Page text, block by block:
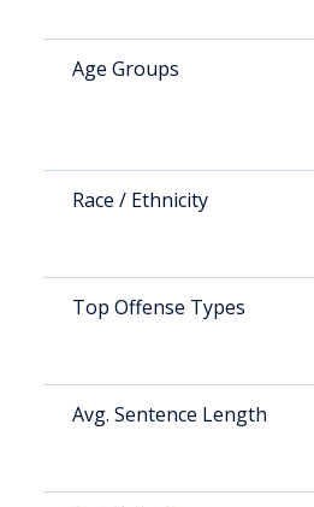
Age Groups
Race / Ethnicity
Top Offense Types
Avg. Sentence Length